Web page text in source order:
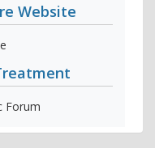
Website
Forum